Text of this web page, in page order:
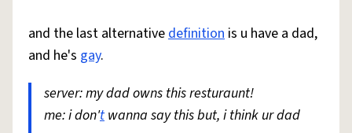
and the last alternativedefinition is u have a dad,
and he's gay.
server: my dad owns this resturaunt!
me: i don'twanna say this but, i think ur dad